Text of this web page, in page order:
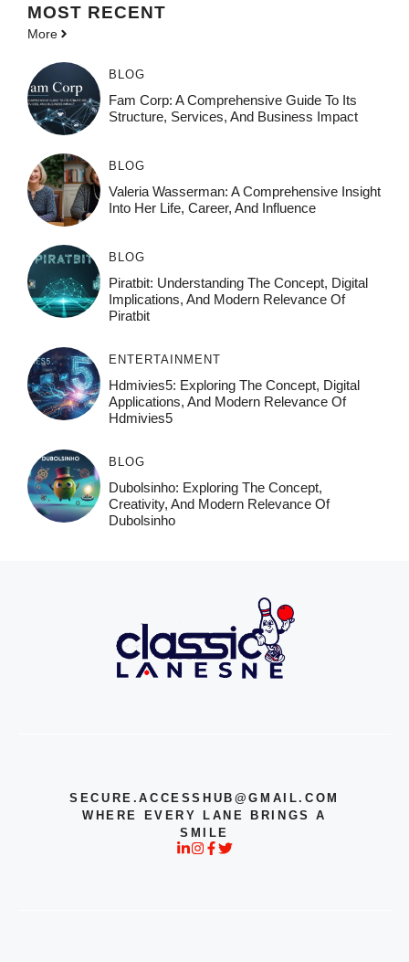
MOST RECENT
More
BLOG
Fam Corp: A Comprehensive Guide To Its
Structure, Services, And Business Impact
BLOG
Valeria Wasserman: A Comprehensive Insight
Into Her Life, Career, And Influence
BLOG
Piratbit: Understanding The Concept, Digital
Implications, And Modern Relevance Of
Piratbit
ENTERTAINMENT
Hdmivies5: Exploring The Concept, Digital
Applications, And Modern Relevance Of
Hdmivies5
BLOG
Dubolsinho: Exploring The Concept,
Creativity, And Modern Relevance Of
Dubolsinho
SECURE.ACCESSHUB@GMAIL.COM
WHERE EVERY LANE BRINGS A
SMILE